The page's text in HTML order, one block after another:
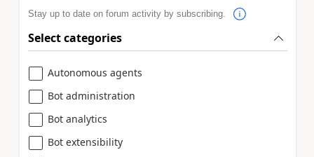
Stay up to date on forum activity by subscribing.
Select categories
Autonomous agents
Bot administration
Bot analytics
Bot extensibility